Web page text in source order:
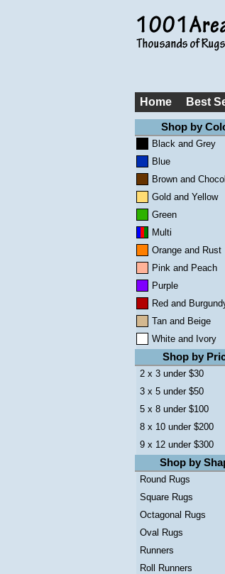
Home Best
Shop by
Black and Grey
Blue
Brown and
Gold and Yellow
Green
Multi
Orange and Rust
Pink and Peach
Purple
Red and
Tan and Beige
White and Ivory
Shop by
2 x 3 under $30
3 x 5 under $50
5 x 8 under $100
8 x 10 under $200
9 x 12 under $300
Shop by
Round Rugs
Square Rugs
Octagonal Rugs
Oval Rugs
Runners
Roll Runners